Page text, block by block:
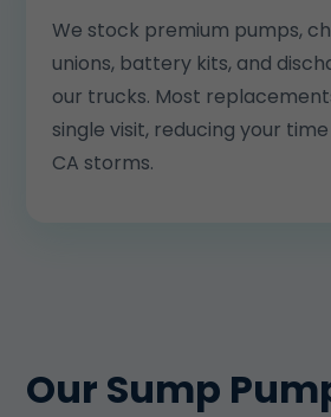
We stock premium pumps,
unions, battery kits, and
our trucks. Most
single visit, reducing your
CA storms.
Our Sump